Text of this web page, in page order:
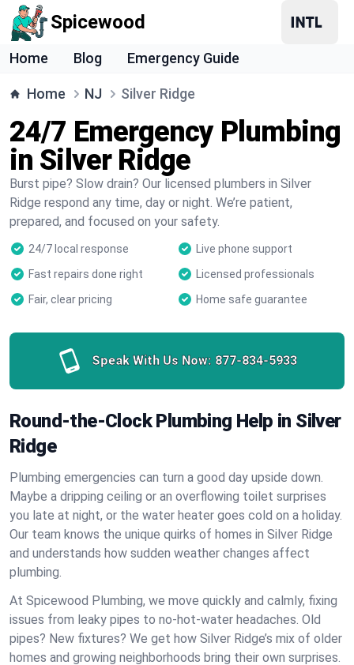
Spicewood
Home Blog Emergency Guide
Home NJ Silver Ridge
24/7 Emergency Plumbing
in Silver Ridge
Burst pipe? Slow drain? Our licensed plumbers in Silver
Ridge respond any time, day or night. We’re patient,
prepared, and focused on your safety.
24/7 local response
Live phone support
Fast repairs done right
Licensed professionals
Fair, clear pricing
Home safe guarantee
Speak With Us Now: 877-834-5933
Round-the-Clock Plumbing Help in Silver
Ridge
Plumbing emergencies can turn a good day upside down.
Maybe a dripping ceiling or an overflowing toilet surprises
you late at night, or the water heater goes cold on a holiday.
Our team knows the unique quirks of homes in Silver Ridge
and understands how sudden weather changes affect
plumbing.
At Spicewood Plumbing, we move quickly and calmly, fixing
issues from leaky pipes to no-hot-water headaches. Old
pipes? New fixtures? We get how Silver Ridge’s mix of older
homes and growing neighborhoods bring their own surprises.